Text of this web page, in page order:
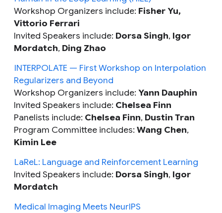
Workshop Organizers include: Fisher Yu,
Vittorio Ferrari
Invited Speakers include: Dorsa Singh, Igor
Mordatch, Ding Zhao
INTERPOLATE — First Workshop on Interpolation
Regularizers and Beyond
Workshop Organizers include: Yann Dauphin
Invited Speakers include: Chelsea Finn
Panelists include: Chelsea Finn, Dustin Tran
Program Committee includes: Wang Chen,
Kimin Lee
LaReL: Language and Reinforcement Learning
Invited Speakers include: Dorsa Singh, Igor
Mordatch
Medical Imaging Meets NeurIPS